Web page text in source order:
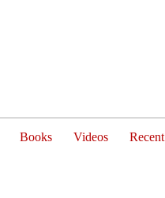
Books Videos Recent